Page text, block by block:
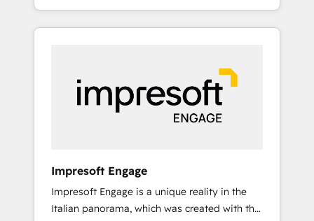
HubSpotアワード受賞・HUGリーダー ✓
以上の導入実績 ✓ HubSpot大百科 出版 CRM・
AI活用に関するご相談、現状整理の壁打ちな
ど、構想段階からお気軽にお問い合わせくださ
strategies for clients through complete
integration of core business processes and
and results. 🎯 We present a solution-centric
approach and we're focused on HubSpot. We
work with some of HubSpot's most
important customers to generate value from
industries but specialise in the more complex
projects where data migration, AI, and
systems integrations represent key aspects
Impresoft Engage
Impresoft Engage is a unique reality in the
Italian panorama, which was created with the